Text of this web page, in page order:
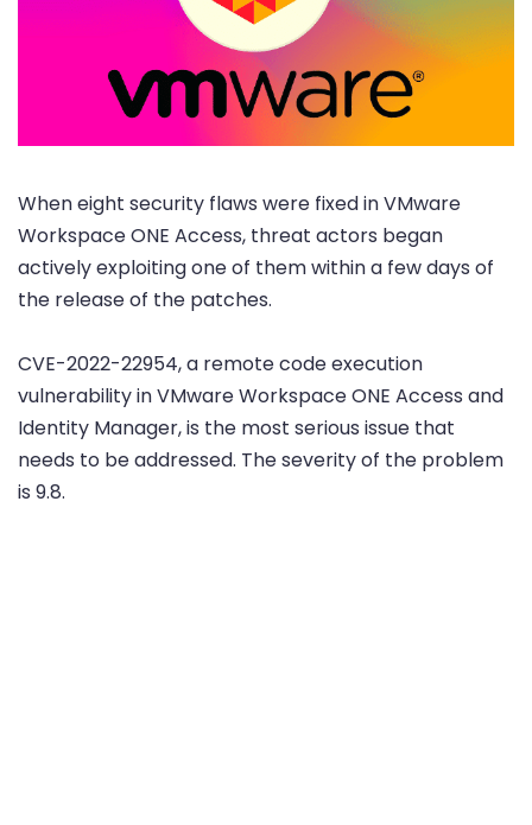
When eight security flaws were fixed in VMware
Workspace ONE Access, threat actors began
actively exploiting one of them within a few days of
the release of the patches.
CVE-2022-22954, a remote code execution
vulnerability in VMware Workspace ONE Access and
Identity Manager, is the most serious issue that
needs to be addressed. The severity of the problem
is 9.8.